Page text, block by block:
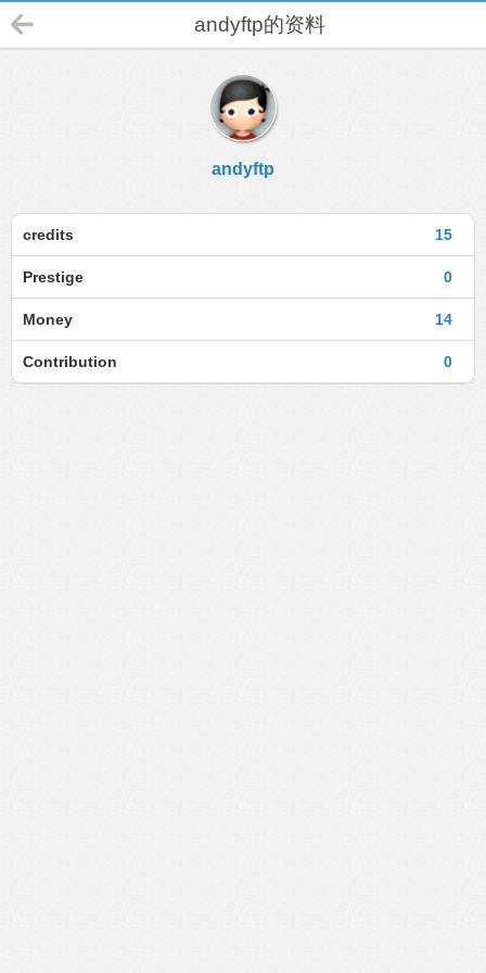
andyftp的资料
andyftp
15
credits
0
Prestige
14
Money
0
Contribution